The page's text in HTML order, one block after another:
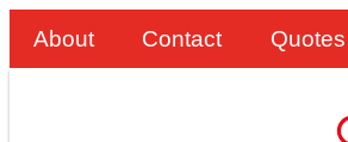
About Contact